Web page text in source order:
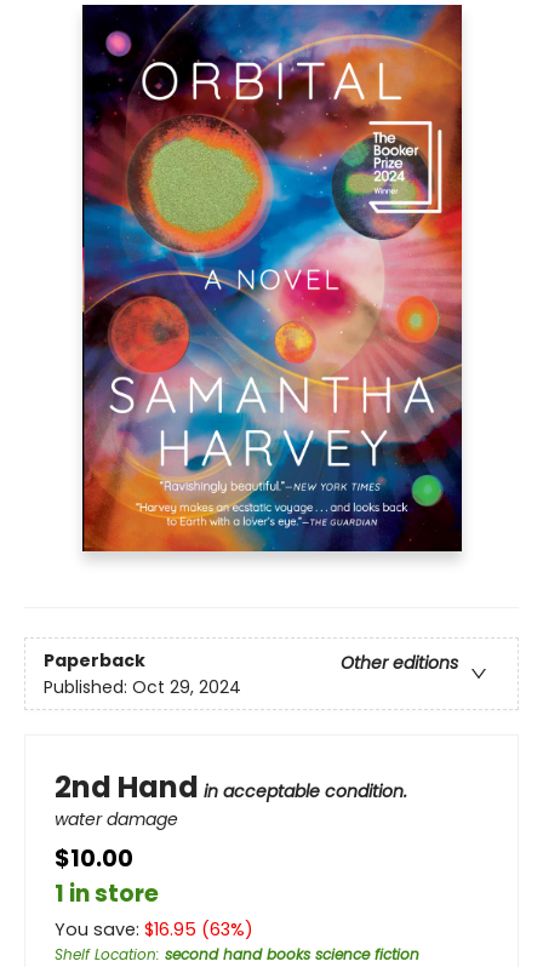
Paperback
Other editions
Published: Oct 29, 2024
2nd Hand in acceptable condition.
water damage
$10.00
1 in store
You save: $16.95 (63%)
Shelf Location: second hand books science fiction